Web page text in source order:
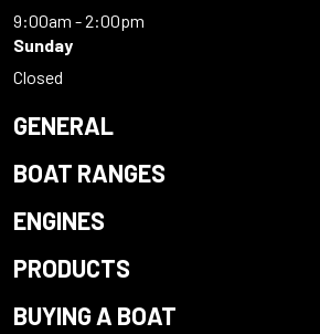
9:00am - 2:00pm
Sunday
Closed
GENERAL
BOAT RANGES
ENGINES
PRODUCTS
BUYING A BOAT